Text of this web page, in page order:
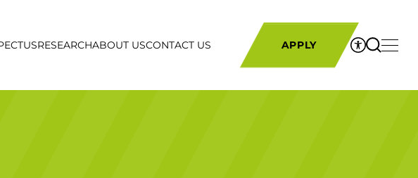
RESEARCHABOUT USCONTACT US APPLY